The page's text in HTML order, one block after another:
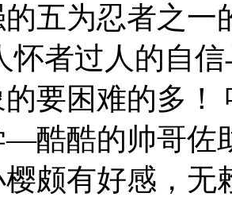
五为忍者之一
怀者过人的自
的要困难的多
酷酷的帅哥佐
颇有好感，无